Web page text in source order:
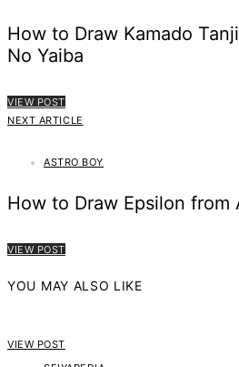
How to Draw Kamado
No Yaiba
VIEW POST
NEXT ARTICLE
ASTRO BOY
How to Draw Epsilon from
VIEW POST
YOU MAY ALSO LIKE
VIEW POST